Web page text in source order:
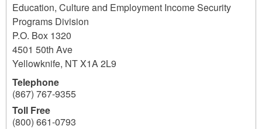
Education, Culture and Employment Income Security
Programs Division
P.O. Box 1320
4501 50th Ave
Yellowknife, NTX1A 2L9
Telephone
(867) 767-9355
Toll Free
(800) 661-0793